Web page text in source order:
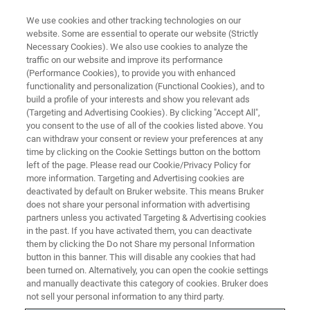
BIOAFM WEBINARS
Latest Advances in BioAFM:
From Nanomechanical Studies
to High-Speed Dynamics
View real-time demonstrations of advanced
biological sample imaging, including
characterization of quantified mechanical
properties and high-speed measurement
processes.
We use cookies and other tracking technologies on our
website. Some are essential to operate our website (Strictly
Necessary Cookies). We also use cookies to analyze the
traffic on our website and improve its performance
(Performance Cookies), to provide you with enhanced
functionality and personalization (Functional Cookies), and to
build a profile of your interests and show you relevant ads
(Targeting and Advertising Cookies). By clicking "Accept All",
you consent to the use of all of the cookies listed above. You
can withdraw your consent or review your preferences at any
time by clicking on the Cookie Settings button on the bottom
left of the page. Please read our Cookie/Privacy Policy for
more information. Targeting and Advertising cookies are
deactivated by default on Bruker website. This means Bruker
does not share your personal information with advertising
partners unless you activated Targeting & Advertising cookies
in the past. If you have activated them, you can deactivate
them by clicking the Do not Share my personal Information
button in this banner. This will disable any cookies that had
been turned on. Alternatively, you can open the cookie settings
and manually deactivate this category of cookies. Bruker does
not sell your personal information to any third party.